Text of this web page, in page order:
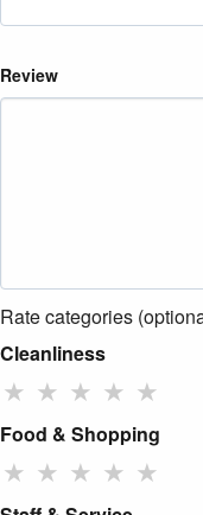
Review
Rate categories
Cleanliness
★ ★ ★ ★ ★
Food & Shopping
★ ★ ★ ★ ★